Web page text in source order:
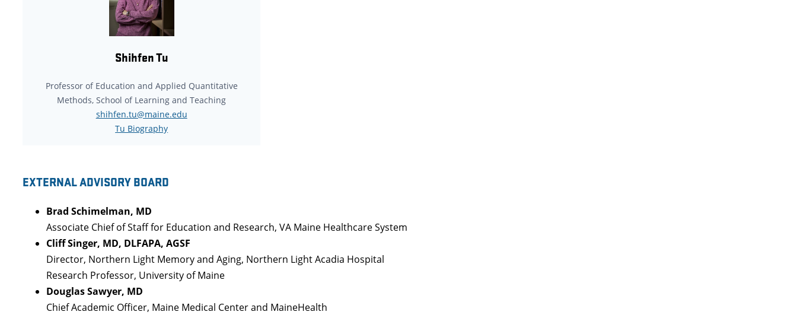
Shihfen Tu
Professor of Education and Applied Quantitative
Methods, School of Learning and Teaching
shihfen.tu@maine.edu
Tu Biography
EXTERNAL ADVISORY BOARD
Brad Schimelman, MD
Associate Chief of Staff for Education and Research, VA Maine Healthcare System
Cliff Singer, MD, DLFAPA, AGSF
Director, Northern Light Memory and Aging, Northern Light Acadia Hospital
Research Professor, University of Maine
Douglas Sawyer, MD
Chief Academic Officer, Maine Medical Center and MaineHealth